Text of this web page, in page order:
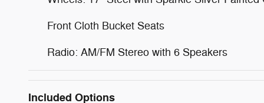
Front Cloth Bucket Seats
Radio: AM/FM Stereo with 6 Speakers
Included Options